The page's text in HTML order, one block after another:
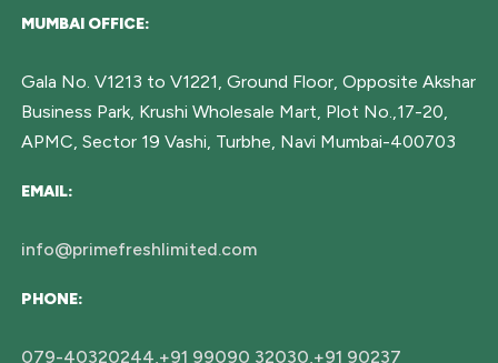
MUMBAI OFFICE:
Gala No. V1213 to V1221, Ground Floor, Opposite Akshar
Business Park, Krushi Wholesale Mart, Plot No.,17-20,
APMC, Sector 19 Vashi, Turbhe, Navi Mumbai-400703
EMAIL:
info@primefreshlimited.com
PHONE:
079-40320244,+91 99090 32030,+91 90237